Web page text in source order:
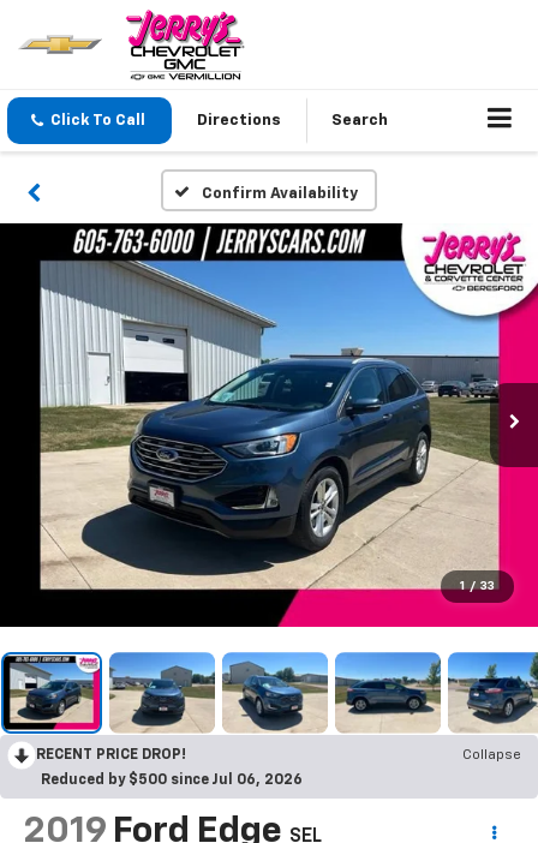
Click To Call Directions Search
Confirm Availability
1 / 33
RECENT PRICE DROP!
Collapse
Reduced by $500 since Jul 06, 2026
2019 Ford Edge SEL